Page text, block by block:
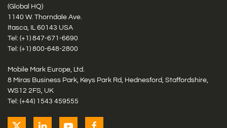
(Global HQ)
1140 W. Thorndale Ave.
Itasca, IL 60143 USA
Tel: (+1) 847-671-6690
Tel: (+1) 800-648-2800
Mobile Mark Europe, Ltd.
8 Miras Business Park, Keys Park Rd, Hednesford, Staffordshire,
WS12 2FS, UK
Tel: (+44) 1543 459555